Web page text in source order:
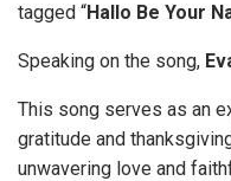
tagged “Hallo Be Your
Speaking on the song,
This song serves as an
gratitude and
unwavering love and